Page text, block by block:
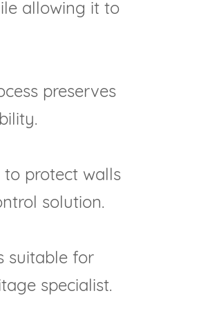
allowing it to
preserves
to protect walls
solution.
suitable for
specialist.